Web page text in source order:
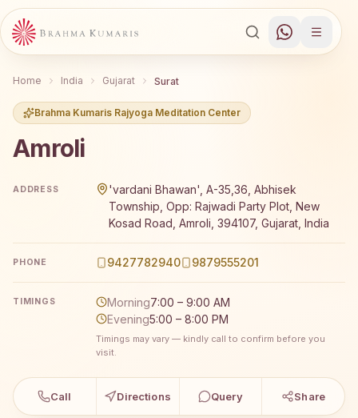
Home India Gujarat Surat
Brahma Kumaris Rajyoga Meditation Center
Amroli
ADDRESS
'vardani Bhawan', A-35,36, Abhisek
Township, Opp: Rajwadi Party Plot, New
Kosad Road, Amroli, 394107, Gujarat, India
PHONE 9427782940 9879555201
TIMINGS Morning7:00 – 9:00 AM
Evening5:00 – 8:00 PM
Timings may vary — kindly call to confirm before you
visit.
Call Directions Query Share